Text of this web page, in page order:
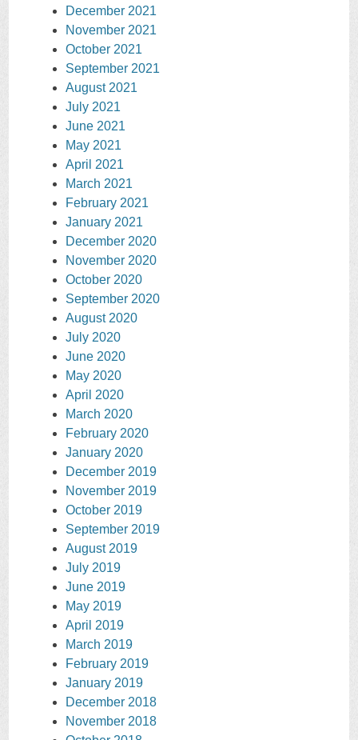
December 2021
November 2021
October 2021
September 2021
August 2021
July 2021
June 2021
May 2021
April 2021
March 2021
February 2021
January 2021
December 2020
November 2020
October 2020
September 2020
August 2020
July 2020
June 2020
May 2020
April 2020
March 2020
February 2020
January 2020
December 2019
November 2019
October 2019
September 2019
August 2019
July 2019
June 2019
May 2019
April 2019
March 2019
February 2019
January 2019
December 2018
November 2018